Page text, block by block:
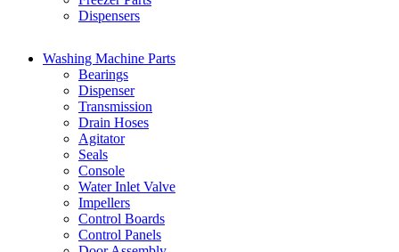
Dispensers
Washing Machine Parts
Bearings
Dispenser
Transmission
Drain Hoses
Agitator
Seals
Console
Water Inlet Valve
Impellers
Control Boards
Control Panels